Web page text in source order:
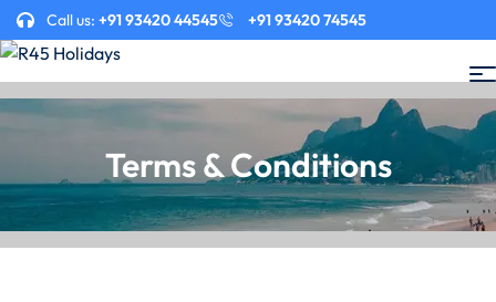
Call us: +91 93420 44545 +91 93420 74545
Terms & Conditions